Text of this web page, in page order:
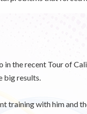
in the recent Tour of
big results.
training with him and